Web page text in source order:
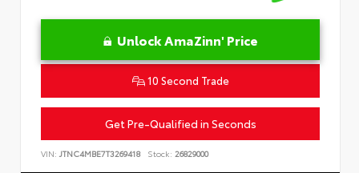
Unlock AmaZinn' Price
10 Second Trade
Get Pre-Qualified in Seconds
VIN: JTNC4MBE7T3269418 Stock: 26829000